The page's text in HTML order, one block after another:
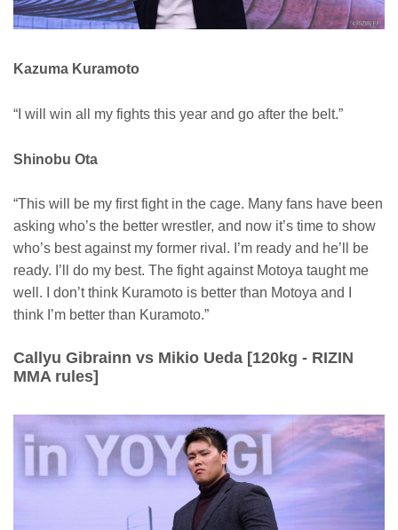
Kazuma Kuramoto
“I will win all my fights this year and go after the belt.”
Shinobu Ota
“This will be my first fight in the cage. Many fans have been
asking who’s the better wrestler, and now it’s time to show
who’s best against my former rival. I’m ready and he’ll be
ready. I’ll do my best. The fight against Motoya taught me
well. I don’t think Kuramoto is better than Motoya and I
think I’m better than Kuramoto.”
Callyu Gibrainn vs Mikio Ueda [120kg - RIZIN
MMA rules]